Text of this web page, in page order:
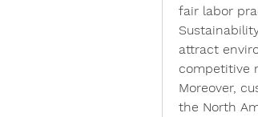
fair labor
attract
competitive
Moreover,
the North